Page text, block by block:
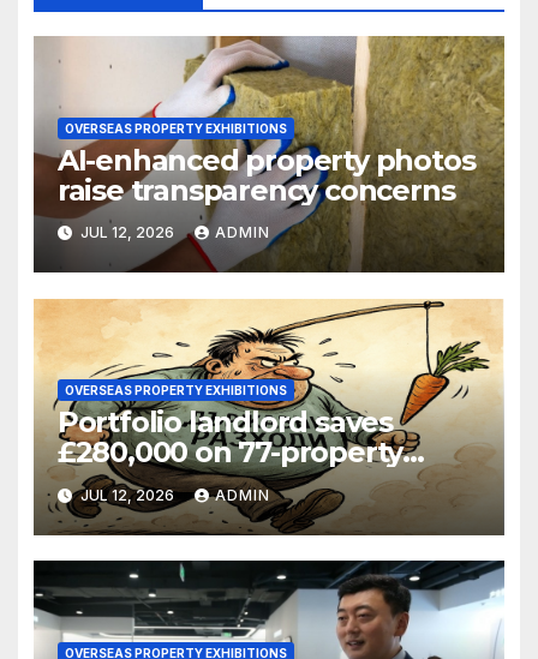
OVERSEAS PROPERTY EXHIBITIONS
AI-enhanced property photos
raise transparency concerns
JUL 12, 2026 ADMIN
OVERSEAS PROPERTY EXHIBITIONS
Portfolio landlord saves
£280,000 on 77-property
refinance
JUL 12, 2026 ADMIN
OVERSEAS PROPERTY EXHIBITIONS